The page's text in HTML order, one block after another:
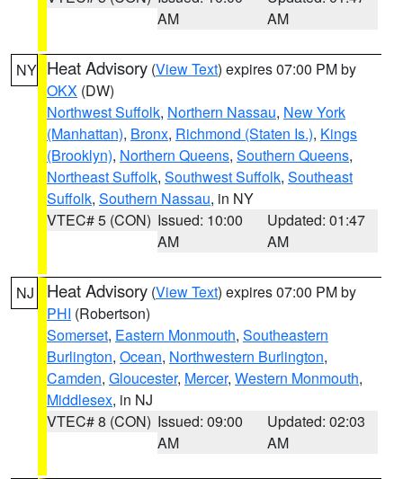
AM
AM
NY Heat Advisory (View Text) expires 07:00 PM by
OKX (DW)
Northwest Suffolk, Northern Nassau, New York
(Manhattan), Bronx, Richmond (Staten Is.), Kings
(Brooklyn), Northern Queens, Southern Queens,
Northeast Suffolk, Southwest Suffolk, Southeast
Suffolk, Southern Nassau, in NY
VTEC# 5 (CON) Issued: 10:00
AM
Updated: 01:47
AM
NJ Heat Advisory (View Text) expires 07:00 PM by
PHI (Robertson)
Somerset, Eastern Monmouth, Southeastern
Burlington, Ocean, Northwestern Burlington,
Camden, Gloucester, Mercer, Western Monmouth,
Middlesex, in NJ
VTEC# 8 (CON) Issued: 09:00
AM
Updated: 02:03
AM